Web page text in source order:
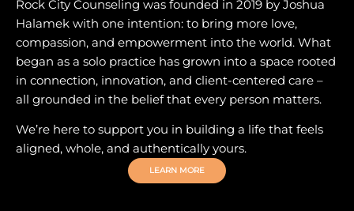
Rock City Counseling was founded in 2019 by Joshua
Halamek with one intention: to bring more love,
compassion, and empowerment into the world. What
began as a solo practice has grown into a space rooted
in connection, innovation, and client-centered care –
all grounded in the belief that every person matters.
We’re here to support you in building a life that feels
aligned, whole, and authentically yours.
LEARN MORE